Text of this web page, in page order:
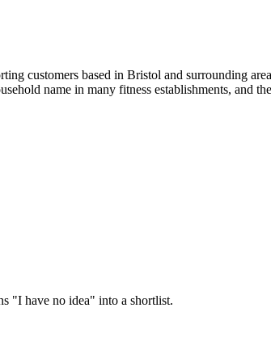
customers based in Bristol and surrounding
name in many fitness establishments, and
"I have no idea" into a shortlist.